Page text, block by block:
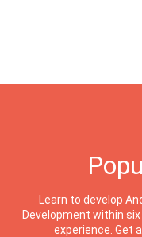
Learn to develop
Development within
experience. Get